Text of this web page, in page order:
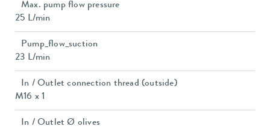
Max. pump flow pressure
25 L/min
Pump_flow_suction
23 L/min
In / Outlet connection thread (outside)
M16 x 1
In / Outlet Ø olives